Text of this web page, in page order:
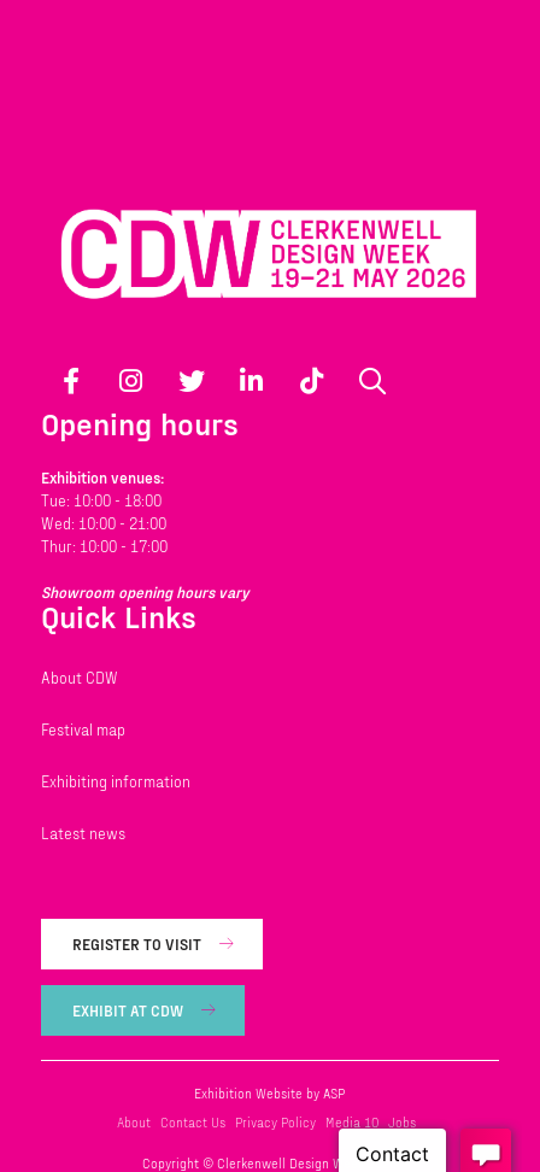
Facebook Instagram Twitter LinkedIn TikTok
Opening hours
Exhibition venues:
Tue: 10:00 - 18:00
Wed: 10:00 - 21:00
Thur: 10:00 - 17:00
Showroom opening hours vary
Quick Links
About CDW
Festival map
Exhibiting information
Latest news
REGISTER TO VISIT
EXHIBIT AT CDW
Exhibition Website by ASP
About
Contact Us Privacy Policy Media 10 Jobs
Copyright © Clerkenwell Design Week 2026